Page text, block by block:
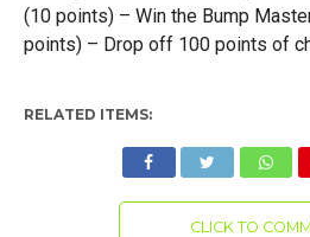
(10 points) – Win the Bump
points) – Drop off 100 points of
RELATED ITEMS:
CLICK TO